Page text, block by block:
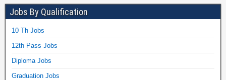
Jobs By Qualification
10 Th Jobs
12th Pass Jobs
Diploma Jobs
Graduation Jobs